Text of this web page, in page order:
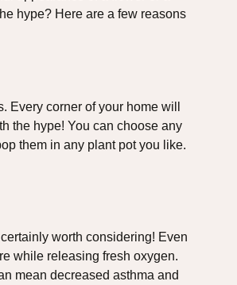
hype? Here are a few reasons
Every corner of your home will
the hype! You can choose any
them in any plant pot you like.
worth considering! Even
while releasing fresh oxygen.
mean decreased asthma and